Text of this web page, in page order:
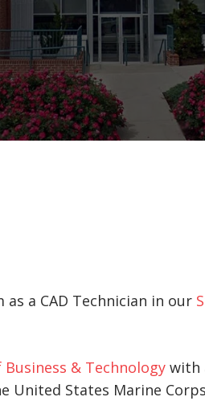
a CAD Technician in our
& Technology with
United States Marine